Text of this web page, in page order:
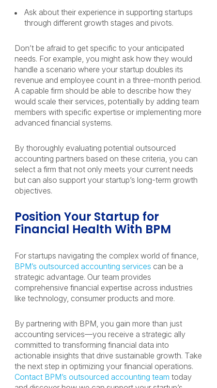
Ask about their experience in supporting startups
through different growth stages and pivots.
Don’t be afraid to get specific to your anticipated
needs. For example, you might ask how they would
handle a scenario where your startup doubles its
revenue and employee count in a three-month period.
A capable firm should be able to describe how they
would scale their services, potentially by adding team
members with specific expertise or implementing more
advanced financial systems.
By thoroughly evaluating potential outsourced
accounting partners based on these criteria, you can
select a firm that not only meets your current needs
but can also support your startup’s long-term growth
objectives.
Position Your Startup for
Financial Health With BPM
For startups navigating the complex world of finance,
BPM’s outsourced accounting services can be a
strategic advantage. Our team provides
comprehensive financial expertise across industries
like technology, consumer products and more.
By partnering with BPM, you gain more than just
accounting services—you receive a strategic ally
committed to transforming financial data into
actionable insights that drive sustainable growth. Take
the next step in optimizing your financial operations.
Contact BPM’s outsourced accounting team today